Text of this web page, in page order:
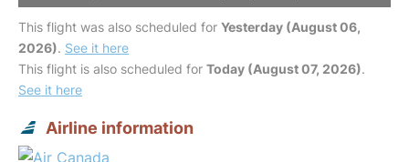
This flight was also scheduled for Yesterday (August 06,
2026). See it here
This flight is also scheduled for Today (August 07, 2026).
See it here
Airline information